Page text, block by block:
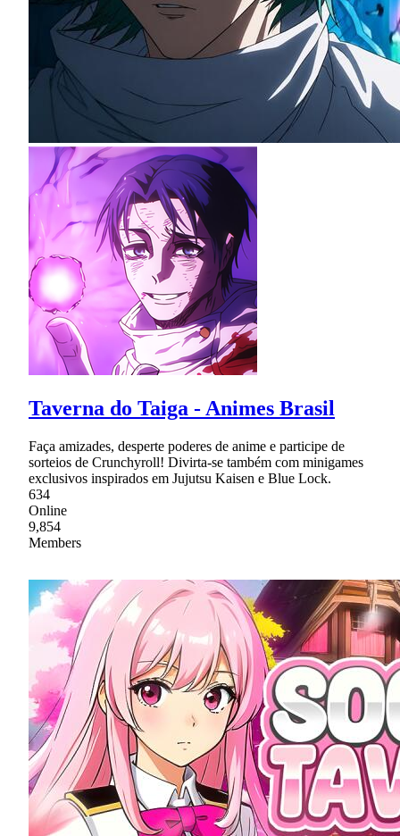
Taverna do Taiga - Animes Brasil
Faça amizades, desperte poderes de anime e participe de
sorteios de Crunchyroll! Divirta-se também com minigames
exclusivos inspirados em Jujutsu Kaisen e Blue Lock.
634
Online
9,854
Members